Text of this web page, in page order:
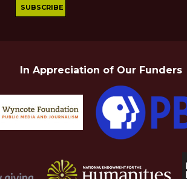
In Appreciation of Our Funders